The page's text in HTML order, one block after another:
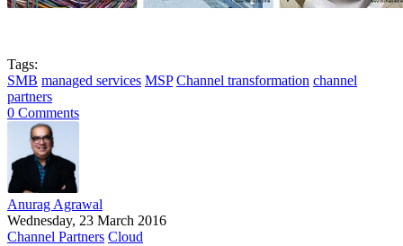
Tags:
SMB managed services MSP Channel transformation channel
partners
0 Comments
Anurag Agrawal
Wednesday, 23 March 2016
Channel Partners Cloud